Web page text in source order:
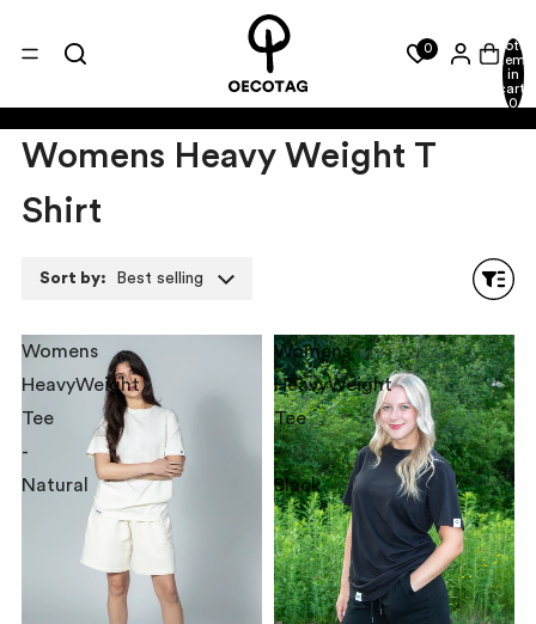
0
Total
items
in
cart:
0
Womens Heavy Weight T
Shirt
Sort by: Best selling
Womens
HeavyWeight
Tee
-
Natural
Womens
HeavyWeight
Tee
-
Black